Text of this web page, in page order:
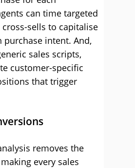
can time targeted
sells to capitalise
purchase intent. And,
sales scripts,
customer-specific
that trigger
removes the
every sales